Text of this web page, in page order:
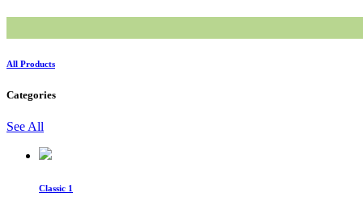
All Products
Categories
See All
Classic 1